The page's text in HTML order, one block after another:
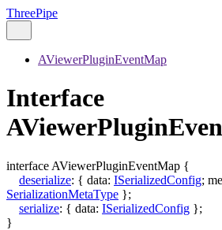
ThreePipe
AViewerPluginEventMap
Interface
interface AViewerPluginEventMap {
deserialize: { data: ISerializedConfig;
SerializationMetaType };
serialize: { data: ISerializedConfig };
}